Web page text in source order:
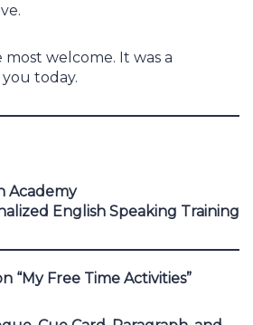
most welcome. It was a
today.
Academy
English Speaking Training
“My Free Time Activities”